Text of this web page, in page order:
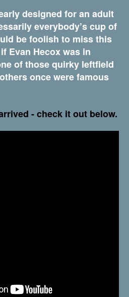
designed for an adult
everybody’s cup of
be foolish to miss this
Evan Hecox was in
of those quirky leftfield
once were famous
- check it out below.